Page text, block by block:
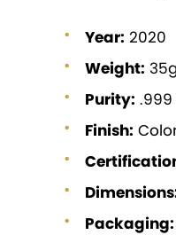
Year: 2020
Weight:
Purity: .999
Finish:
Packaging: